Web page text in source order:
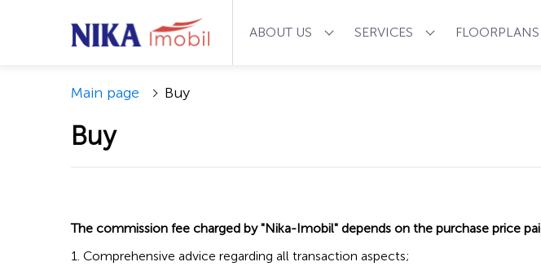
ABOUT US SERVICES FLOORPLANS
Main page Buy
Buy
The commission fee charged by "Nika-Imobil" depends on the purchase price
1. Comprehensive advice regarding all transaction aspects;